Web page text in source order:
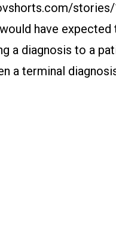
have
a diagnosis to a
a terminal